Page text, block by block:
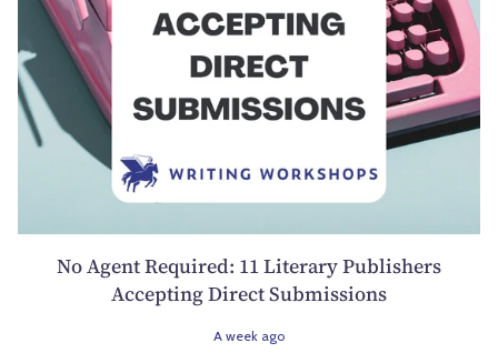
No Agent Required: 11 Literary Publishers
Accepting Direct Submissions
A week ago